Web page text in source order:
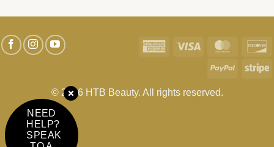
© 2026 HTB Beauty. All rights reserved.
American Visa
PayPal
NEED
HELP?
SPEAK